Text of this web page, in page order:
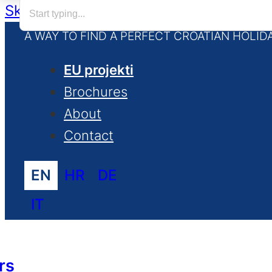
Skip to main content
A WAY TO FIND A PERFECT CROATIAN
EU projekti
Brochures
About
Contact
EN HR
DE
IT